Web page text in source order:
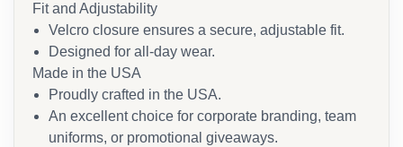
Fit and Adjustability
Velcro closure ensures a secure, adjustable fit.
Designed for all-day wear.
Made in the USA
Proudly crafted in the USA.
An excellent choice for corporate branding, team
uniforms, or promotional giveaways.